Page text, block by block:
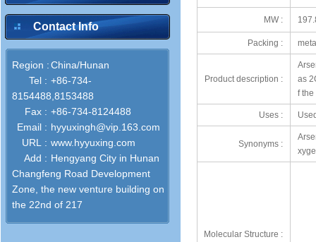
Contact Info
Region :China/Hunan
Tel : +86-734-
8154488,8153488
Fax : +86-734-8124488
Email : hyyuxingh@vip.163.com
URL : www.hyyuxing.com
Add : Hengyang City in Hunan
Changfeng Road Development
Zone, the new venture building on
the 22nd of 217
MW :
Packing :
Product description :
as
f the
Uses :
Synonyms :
Molecular Structure :